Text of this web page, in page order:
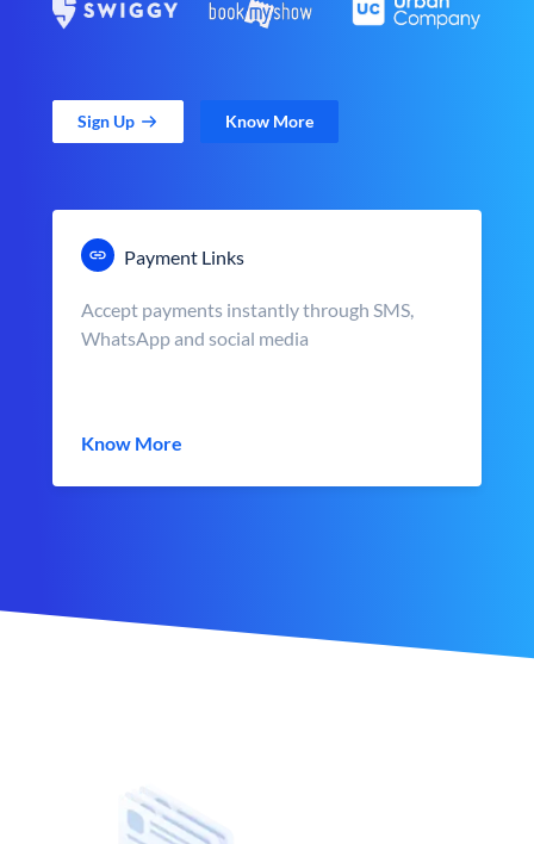
Sign Up Know More
Payment Links
Accept payments instantly through SMS,
WhatsApp and social media
Know More